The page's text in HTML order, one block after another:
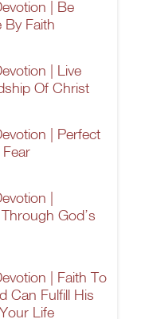
| Be
By Faith
| Live
Of Christ
| Perfect
|
God’s
| Faith To
Can Fulfill His
Life